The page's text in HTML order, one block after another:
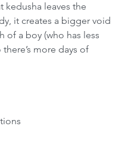
kedusha leaves the
it creates a bigger void
of a boy (who has less
there’s more days of